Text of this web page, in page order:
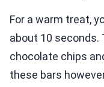
For a warm treat,
about 10
chocolate chips
these bars